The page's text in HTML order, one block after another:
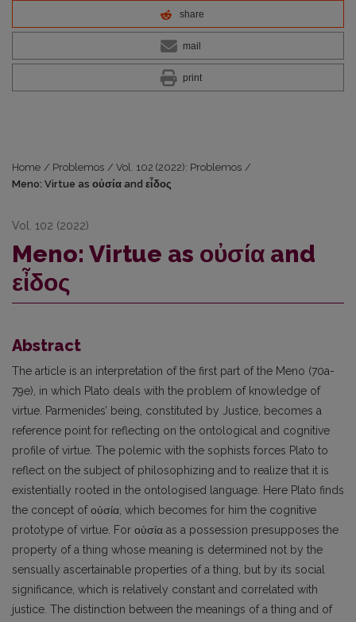
share
mail
print
Home / Problemos / Vol. 102 (2022): Problemos /
Meno: Virtue as οὐσία and εἶδος
Vol. 102 (2022)
Meno: Virtue as οὐσία and
εἶδος
Abstract
The article is an interpretation of the first part of the Meno (70a-
79e), in which Plato deals with the problem of knowledge of
virtue. Parmenides’ being, constituted by Justice, becomes a
reference point for reflecting on the ontological and cognitive
profile of virtue. The polemic with the sophists forces Plato to
reflect on the subject of philosophizing and to realize that it is
existentially rooted in the ontologised language. Here Plato finds
the concept of οὐσία, which becomes for him the cognitive
prototype of virtue. For οὐσία as a possession presupposes the
property of a thing whose meaning is determined not by the
sensually ascertainable properties of a thing, but by its social
significance, which is relatively constant and correlated with
justice. The distinction between the meanings of a thing and of